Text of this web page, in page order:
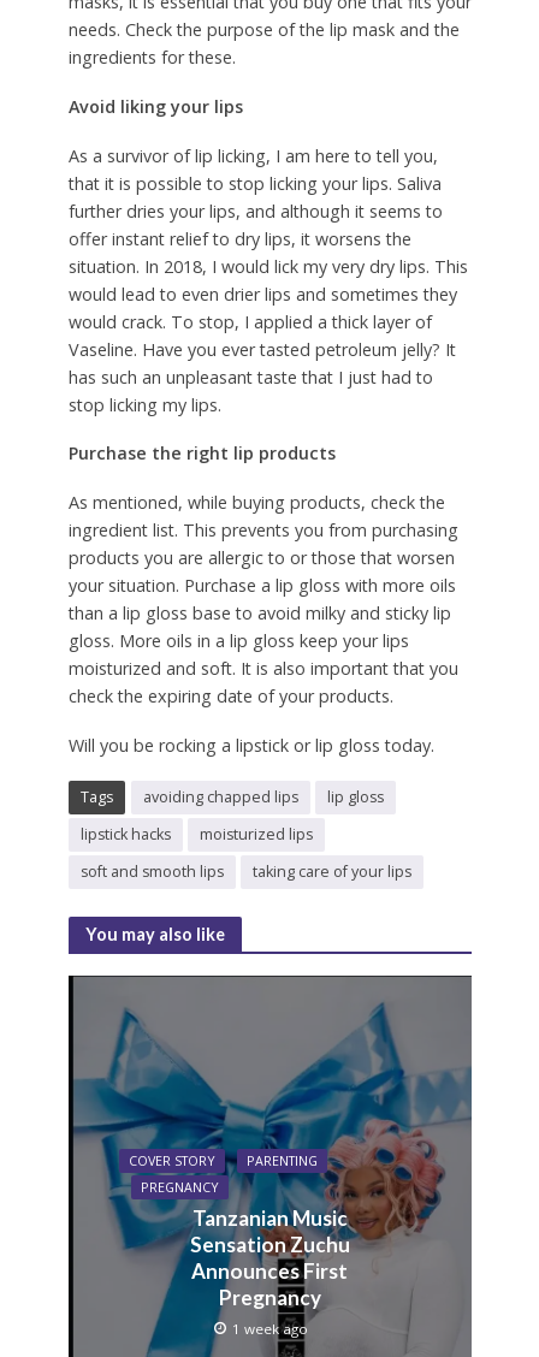
needs. Check the purpose of the lip mask and the
ingredients for these.
Avoid liking your lips
As a survivor of lip licking, I am here to tell you,
that it is possible to stop licking your lips. Saliva
further dries your lips, and although it seems to
offer instant relief to dry lips, it worsens the
situation. In 2018, I would lick my very dry lips. This
would lead to even drier lips and sometimes they
would crack. To stop, I applied a thick layer of
Vaseline. Have you ever tasted petroleum jelly? It
has such an unpleasant taste that I just had to
stop licking my lips.
Purchase the right lip products
As mentioned, while buying products, check the
ingredient list. This prevents you from purchasing
products you are allergic to or those that worsen
your situation. Purchase a lip gloss with more oils
than a lip gloss base to avoid milky and sticky lip
gloss. More oils in a lip gloss keep your lips
moisturized and soft. It is also important that you
check the expiring date of your products.
Will you be rocking a lipstick or lip gloss today.
Tags avoiding chapped lips
lip gloss
lipstick hacks
moisturized lips
soft and smooth lips
taking care of your lips
You may also like
COVER STORY
PARENTING
PREGNANCY
Tanzanian Music
Sensation Zuchu
Announces First
Pregnancy
1 week ago